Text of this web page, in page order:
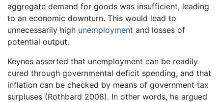
aggregate demand for goods was insufficient, leading
to an economic downturn. This would lead to
unnecessarily high unemployment and losses of
potential output.
Keynes asserted that unemployment can be readily
cured through governmental deficit spending, and that
inflation can be checked by means of government tax
surpluses (Rothbard 2008). In other words, he argued